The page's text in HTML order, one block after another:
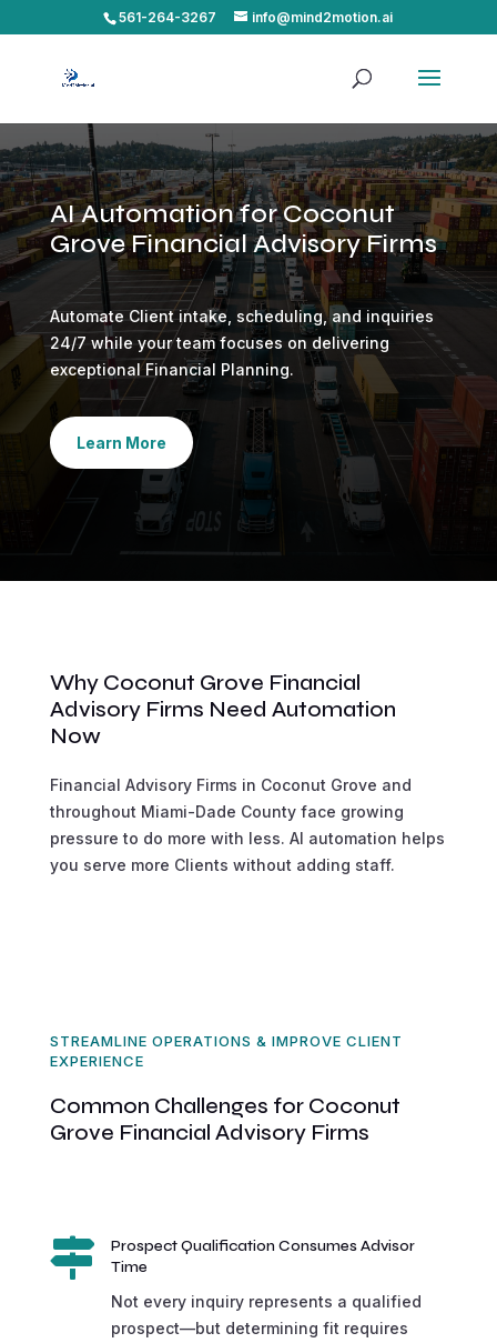
561-264-3267 info@mind2motion.ai
AI Automation for Coconut
Grove Financial Advisory Firms
Automate Client intake, scheduling, and inquiries
24/7 while your team focuses on delivering
exceptional Financial Planning.
Learn More
Why Coconut Grove Financial
Advisory Firms Need Automation
Now
Financial Advisory Firms in Coconut Grove and
throughout Miami-Dade County face growing
pressure to do more with less. AI automation helps
you serve more Clients without adding staff.
STREAMLINE OPERATIONS & IMPROVE CLIENT
EXPERIENCE
Common Challenges for Coconut
Grove Financial Advisory Firms

Prospect Qualification Consumes Advisor
Time
Not every inquiry represents a qualified
prospect—but determining fit requires